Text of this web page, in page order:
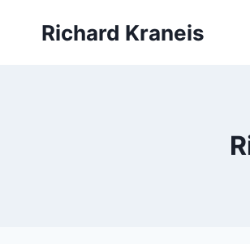
Richard Kraneis